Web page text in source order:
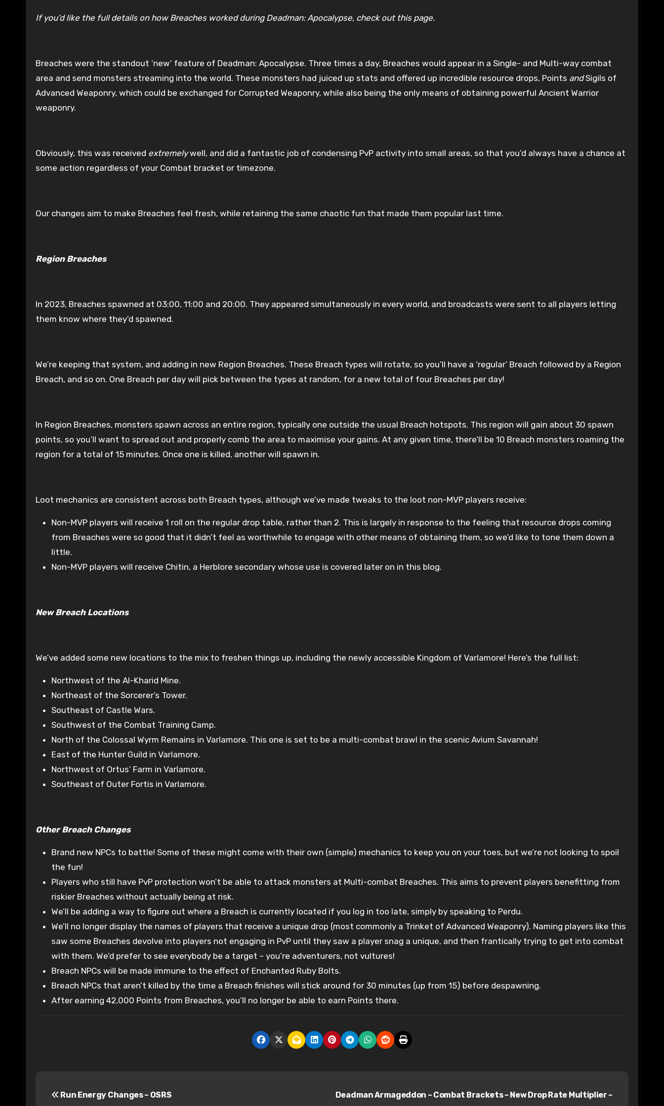
If you’d like the full details on how Breaches worked during Deadman: Apocalypse, check out this page.
Breaches were the standout ‘new’ feature of Deadman: Apocalypse. Three times a day, Breaches would appear in a Single- and Multi-way combat
area and send monsters streaming into the world. These monsters had juiced up stats and offered up incredible resource drops, Points andSigils of
Advanced Weaponry, which could be exchanged for Corrupted Weaponry, while also being the only means of obtaining powerful Ancient Warrior
weaponry.
Obviously, this was received extremelywell, and did a fantastic job of condensing PvP activity into small areas, so that you’d always have a chance at
some action regardless of your Combat bracket or timezone.
Our changes aim to make Breaches feel fresh, while retaining the same chaotic fun that made them popular last time.
Region Breaches
In 2023, Breaches spawned at 03:00, 11:00 and 20:00. They appeared simultaneously in every world, and broadcasts were sent to all players letting
them know where they’d spawned.
We’re keeping that system, and adding in new Region Breaches. These Breach types will rotate, so you’ll have a ‘regular’ Breach followed by a Region
Breach, and so on. One Breach per day will pick between the types at random, for a new total of four Breaches per day!
In Region Breaches, monsters spawn across an entire region, typically one outside the usual Breach hotspots. This region will gain about 30 spawn
points, so you’ll want to spread out and properly comb the area to maximise your gains. At any given time, there’ll be 10 Breach monsters roaming the
region for a total of 15 minutes. Once one is killed, another will spawn in.
Loot mechanics are consistent across both Breach types, although we’ve made tweaks to the loot non-MVP players receive:
Non-MVP players will receive 1 roll on the regular drop table, rather than 2. This is largely in response to the feeling that resource drops coming
from Breaches were so good that it didn’t feel as worthwhile to engage with other means of obtaining them, so we’d like to tone them down a
little.
Non-MVP players will receive Chitin, a Herblore secondary whose use is covered later on in this blog.
New Breach Locations
We’ve added some new locations to the mix to freshen things up, including the newly accessible Kingdom of Varlamore! Here’s the full list:
Northwest of the Al-Kharid Mine.
Northeast of the Sorcerer’s Tower.
Southeast of Castle Wars.
Southwest of the Combat Training Camp.
North of the Colossal Wyrm Remains in Varlamore. This one is set to be a multi-combat brawl in the scenic Avium Savannah!
East of the Hunter Guild in Varlamore.
Northwest of Ortus’ Farm in Varlamore.
Southeast of Outer Fortis in Varlamore.
Other Breach Changes
Brand new NPCs to battle! Some of these might come with their own (simple) mechanics to keep you on your toes, but we’re not looking to spoil
the fun!
Players who still have PvP protection won’t be able to attack monsters at Multi-combat Breaches. This aims to prevent players benefitting from
riskier Breaches without actually being at risk.
We’ll be adding a way to figure out where a Breach is currently located if you log in too late, simply by speaking to Perdu.
We’ll no longer display the names of players that receive a unique drop (most commonly a Trinket of Advanced Weaponry). Naming players like this
saw some Breaches devolve into players not engaging in PvP until they saw a player snag a unique, and then frantically trying to get into combat
with them. We’d prefer to see everybody be a target – you’re adventurers, not vultures!
Breach NPCs will be made immune to the effect of Enchanted Ruby Bolts.
Breach NPCs that aren’t killed by the time a Breach finishes will stick around for 30 minutes (up from 15) before despawning.
After earning 42,000 Points from Breaches, you’ll no longer be able to earn Points there.
Run Energy Changes – OSRS
Deadman Armageddon – Combat Brackets – New Drop Rate Multiplier –